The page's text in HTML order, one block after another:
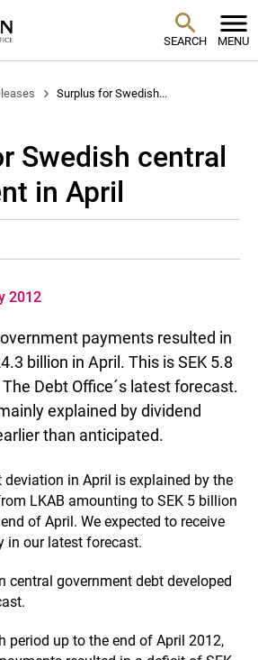
SEARCH MENU
Surplus for Swedish...
Swedish central
in April
2012
payments resulted in
billion in April. This is SEK 5.8
Debt Office´s latest forecast.
explained by dividend
than anticipated.
in April is explained by the
LKAB amounting to SEK 5 billion
of April. We expected to receive
in our latest forecast.
central government debt developed
period up to the end of April 2012,